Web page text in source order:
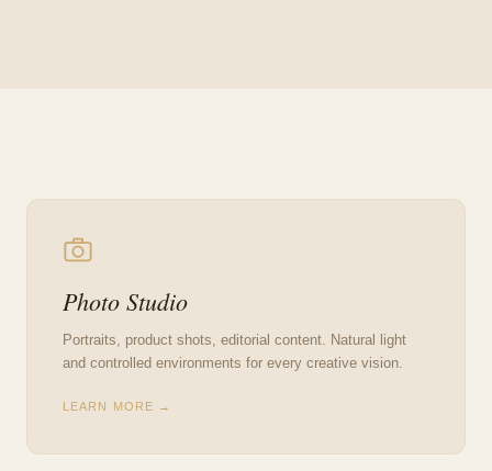
Photo Studio
Portraits, product shots, editorial content. Natural light
and controlled environments for every creative vision.
LEARN MORE →